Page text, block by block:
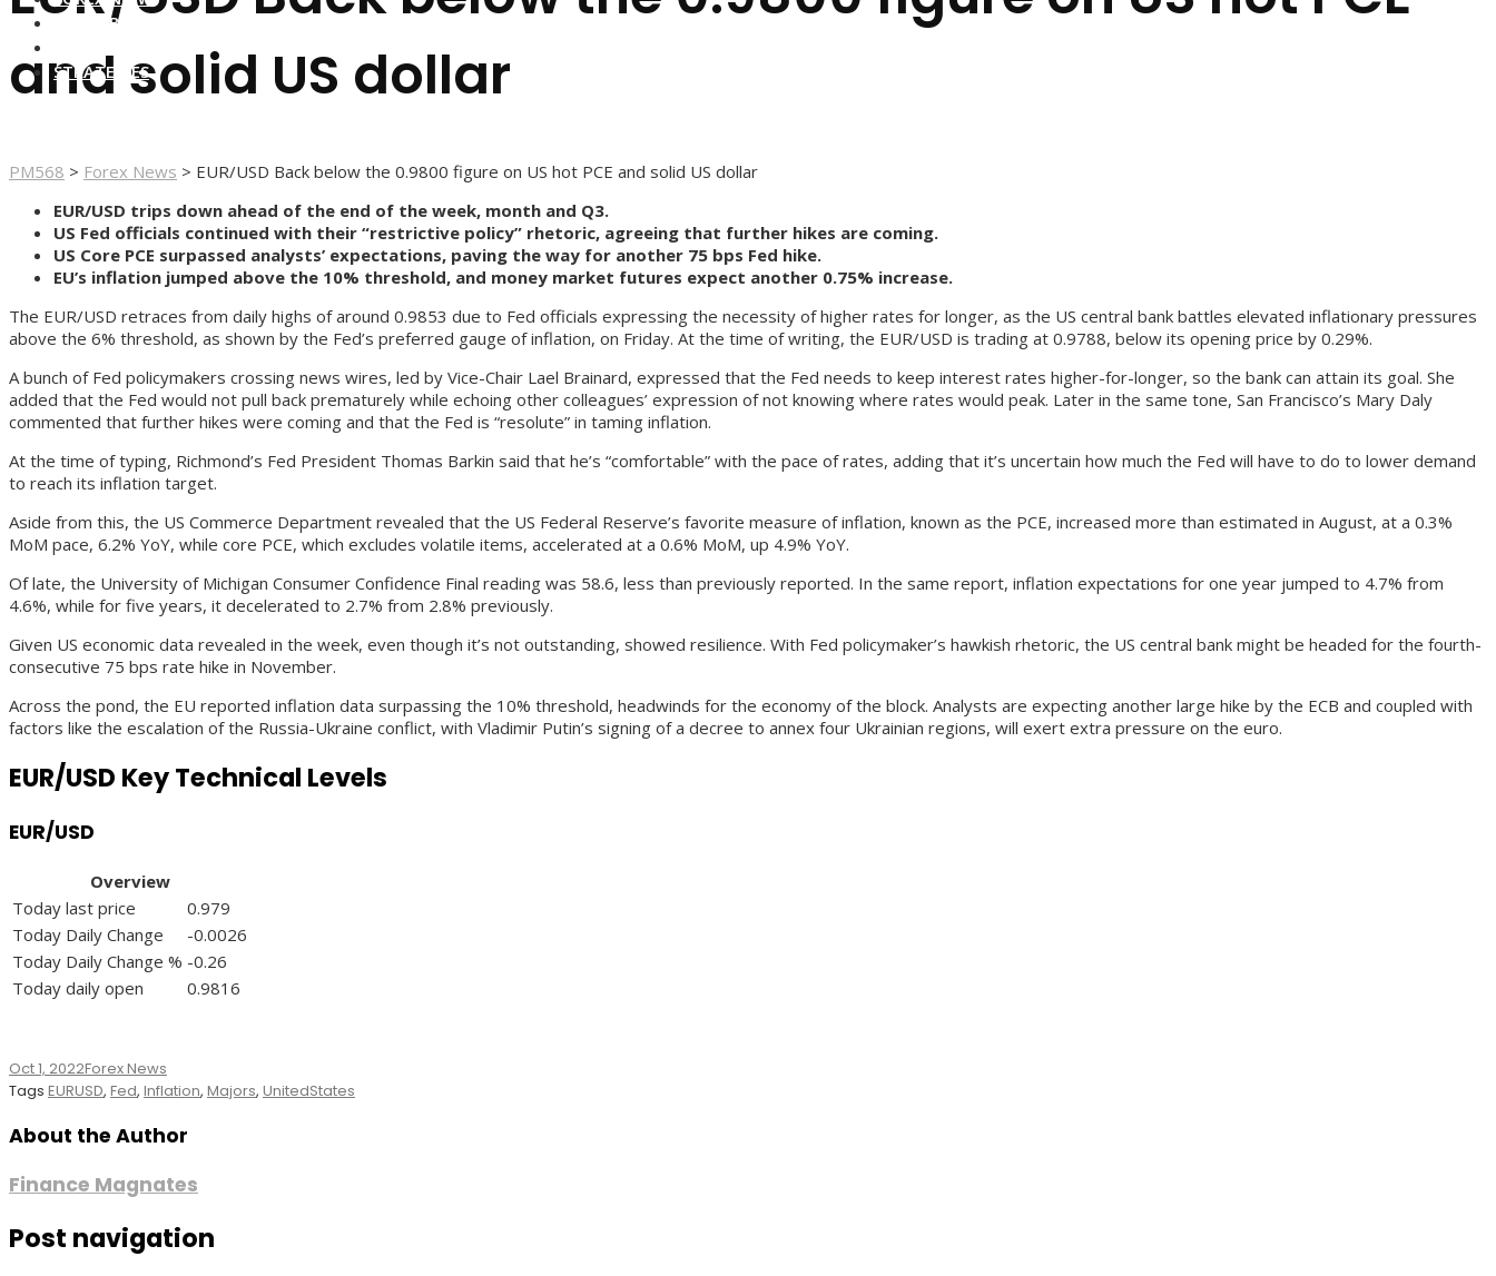
FOREX BROKERS
STRATEGIES
and solid US dollar
PM568 > Forex News > EUR/USD Back below the 0.9800 figure on US hot PCE and solid US dollar
EUR/USD trips down ahead of the end of the week, month and Q3.
US Fed officials continued with their “restrictive policy” rhetoric, agreeing that further hikes are coming.
US Core PCE surpassed analysts’ expectations, paving the way for another 75 bps Fed hike.
EU’s inflation jumped above the 10% threshold, and money market futures expect another 0.75% increase.
The EUR/USD retraces from daily highs of around 0.9853 due to Fed officials expressing the necessity of higher rates for longer, as the US central bank battles elevated inflationary pressures
above the 6% threshold, as shown by the Fed’s preferred gauge of inflation, on Friday. At the time of writing, the EUR/USD is trading at 0.9788, below its opening price by 0.29%.
A bunch of Fed policymakers crossing news wires, led by Vice-Chair Lael Brainard, expressed that the Fed needs to keep interest rates higher-for-longer, so the bank can attain its goal. She
added that the Fed would not pull back prematurely while echoing other colleagues’ expression of not knowing where rates would peak. Later in the same tone, San Francisco’s Mary Daly
commented that further hikes were coming and that the Fed is “resolute” in taming inflation.
At the time of typing, Richmond’s Fed President Thomas Barkin said that he’s “comfortable” with the pace of rates, adding that it’s uncertain how much the Fed will have to do to lower demand
to reach its inflation target.
Aside from this, the US Commerce Department revealed that the US Federal Reserve’s favorite measure of inflation, known as the PCE, increased more than estimated in August, at a 0.3%
MoM pace, 6.2% YoY, while core PCE, which excludes volatile items, accelerated at a 0.6% MoM, up 4.9% YoY.
Of late, the University of Michigan Consumer Confidence Final reading was 58.6, less than previously reported. In the same report, inflation expectations for one year jumped to 4.7% from
4.6%, while for five years, it decelerated to 2.7% from 2.8% previously.
Given US economic data revealed in the week, even though it’s not outstanding, showed resilience. With Fed policymaker’s hawkish rhetoric, the US central bank might be headed for the fourth-
consecutive 75 bps rate hike in November.
Across the pond, the EU reported inflation data surpassing the 10% threshold, headwinds for the economy of the block. Analysts are expecting another large hike by the ECB and coupled with
factors like the escalation of the Russia-Ukraine conflict, with Vladimir Putin’s signing of a decree to annex four Ukrainian regions, will exert extra pressure on the euro.
EUR/USD Key Technical Levels
EUR/USD
Overview
Today last price
0.979
Today Daily Change
-0.0026
Today Daily Change % -0.26
Today daily open
0.9816
Oct 1, 2022Forex News
Tags EURUSD, Fed, Inflation, Majors, UnitedStates
About the Author
Finance Magnates
Post navigation